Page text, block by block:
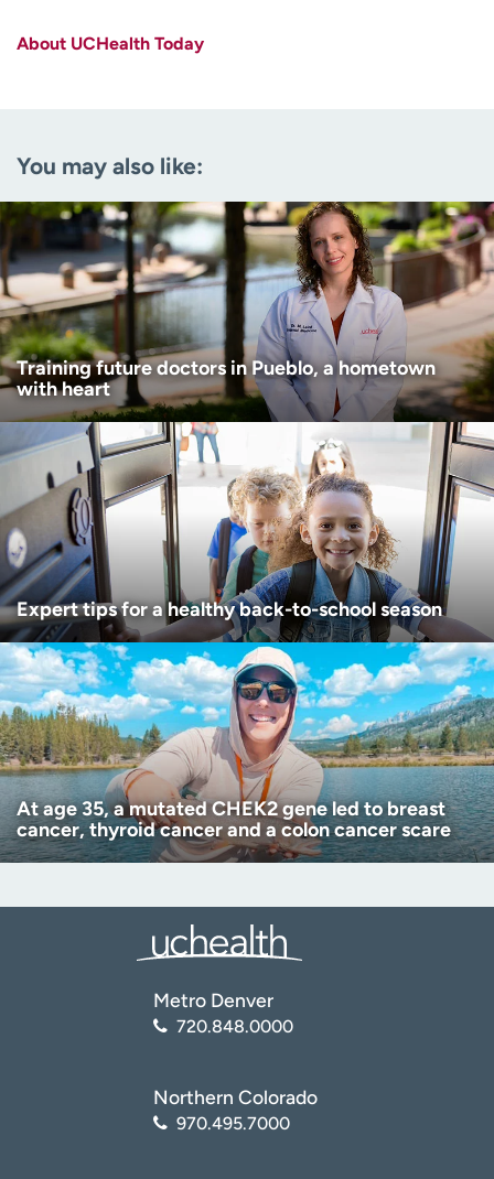
Age disclaimer (Required)
I am over 18
I want to receive health news in:
I want to receive health news in:
About UCHealth Today
You may also like:
Training future doctors in Pueblo, a hometown
with heart
Expert tips for a healthy back-to-school season
At age 35, a mutated CHEK2 gene led to breast
cancer, thyroid cancer and a colon cancer scare
Metro Denver
720.848.0000
Northern Colorado
970.495.7000